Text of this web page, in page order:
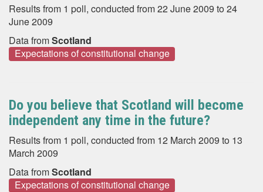
Results from 1 poll, conducted from 22 June 2009 to 24
June 2009
Data fromScotland
Expectations of constitutional change
Do you believe that Scotland will become
independent any time in the future?
Results from 1 poll, conducted from 12 March 2009 to 13
March 2009
Data fromScotland
Expectations of constitutional change